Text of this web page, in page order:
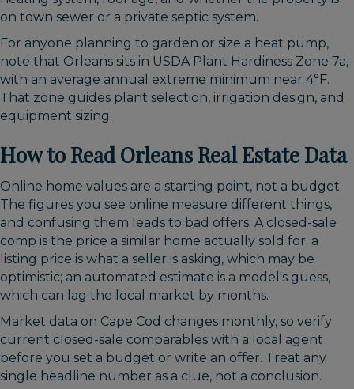
on town sewer or a private septic system.
For anyone planning to garden or size a heat pump,
note that Orleans sits in USDA Plant Hardiness Zone 7a,
with an average annual extreme minimum near 4°F.
That zone guides plant selection, irrigation design, and
equipment sizing.
How to Read Orleans Real Estate Data
Online home values are a starting point, not a budget.
The figures you see online measure different things,
and confusing them leads to bad offers. A closed-sale
comp is the price a similar home actually sold for; a
listing price is what a seller is asking, which may be
optimistic; an automated estimate is a model's guess,
which can lag the local market by months.
Market data on Cape Cod changes monthly, so verify
current closed-sale comparables with a local agent
before you set a budget or write an offer. Treat any
single headline number as a clue, not a conclusion.